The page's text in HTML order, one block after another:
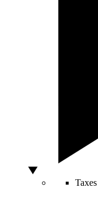
Taxes